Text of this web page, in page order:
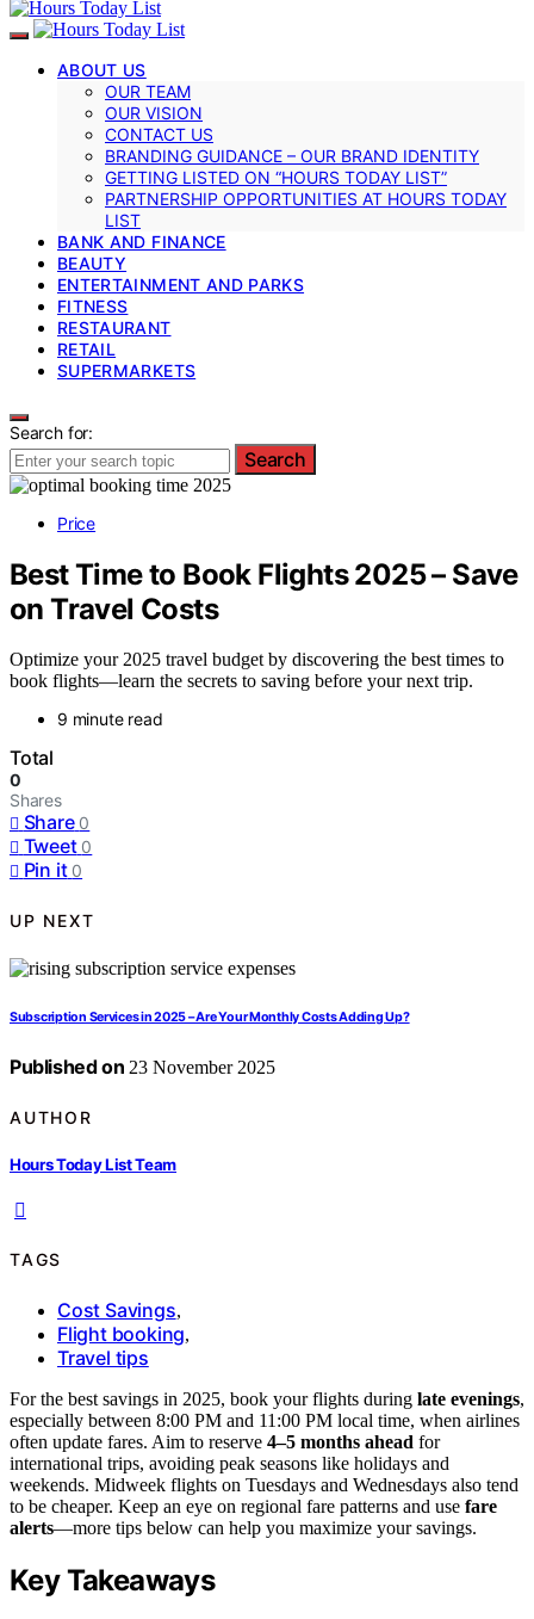
ABOUT US
OUR TEAM
OUR VISION
CONTACT US
BRANDING GUIDANCE – OUR BRAND IDENTITY
GETTING LISTED ON “HOURS TODAY LIST”
PARTNERSHIP OPPORTUNITIES AT HOURS TODAY
LIST
BANK AND FINANCE
BEAUTY
ENTERTAINMENT AND PARKS
FITNESS
RESTAURANT
RETAIL
SUPERMARKETS
Search for:
Search
Price
Best Time to Book Flights 2025 – Save
on Travel Costs
Optimize your 2025 travel budget by discovering the best times to
book flights—learn the secrets to saving before your next trip.
9 minute read
Total
0
Shares
Share 0
Tweet 0
Pin it 0
UP NEXT
Subscription Services in 2025 – Are Your Monthly Costs Adding Up?
Published on 23 November 2025
AUTHOR
Hours Today List Team
TAGS
Cost Savings,
Flight booking,
Travel tips
For the best savings in 2025, book your flights during late evenings,
especially between 8:00 PM and 11:00 PM local time, when airlines
often update fares. Aim to reserve 4–5 months ahead for
international trips, avoiding peak seasons like holidays and
weekends. Midweek flights on Tuesdays and Wednesdays also tend
to be cheaper. Keep an eye on regional fare patterns and use fare
alerts—more tips below can help you maximize your savings.
Key Takeaways